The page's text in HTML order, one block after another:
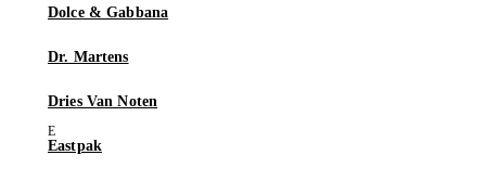
Dolce & Gabbana
Dr. Martens
Dries Van Noten
Eastpak